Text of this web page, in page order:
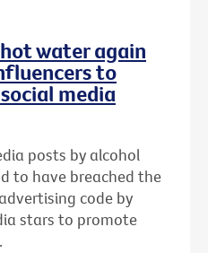
water again
to
media
posts by alcohol
to have breached the
code by
stars to promote